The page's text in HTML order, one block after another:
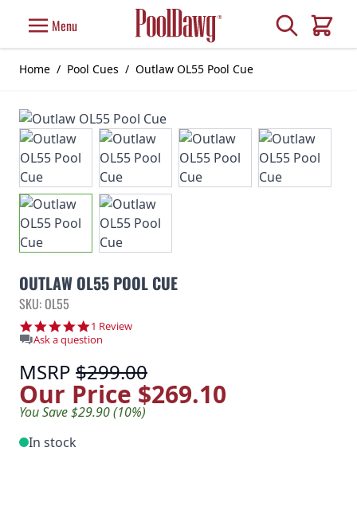
Menu Search
Cart
Home / Pool Cues / Outlaw OL55 Pool Cue
OUTLAW OL55 POOL CUE
SKU: OL55
5.0 star rating
1 Review
Ask a question
MSRP $299.00
Our Price $269.10
You Save $29.90 (10%)
In stock